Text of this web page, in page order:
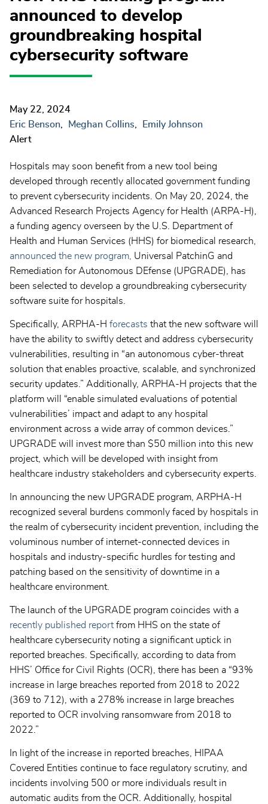
announced to develop
groundbreaking hospital
cybersecurity software
May 22, 2024
Eric Benson
Meghan Collins
Emily Johnson
Alert
Hospitals may soon benefit from a new tool being
developed through recently allocated government funding
to prevent cybersecurity incidents. On May 20, 2024, the
Advanced Research Projects Agency for Health (ARPA-H),
a funding agency overseen by the U.S. Department of
Health and Human Services (HHS) for biomedical research,
announced the new program, Universal PatchinG and
Remediation for Autonomous DEfense (UPGRADE), has
been selected to develop a groundbreaking cybersecurity
software suite for hospitals.
Specifically, ARPHA-H forecasts that the new software will
have the ability to swiftly detect and address cybersecurity
vulnerabilities, resulting in “an autonomous cyber-threat
solution that enables proactive, scalable, and synchronized
security updates.” Additionally, ARPHA-H projects that the
platform will “enable simulated evaluations of potential
vulnerabilities’ impact and adapt to any hospital
environment across a wide array of common devices.”
UPGRADE will invest more than $50 million into this new
project, which will be developed with insight from
healthcare industry stakeholders and cybersecurity experts.
In announcing the new UPGRADE program, ARPHA-H
recognized several burdens commonly faced by hospitals in
the realm of cybersecurity incident prevention, including the
voluminous number of internet-connected devices in
hospitals and industry-specific hurdles for testing and
patching based on the sensitivity of downtime in a
healthcare environment.
The launch of the UPGRADE program coincides with a
recently published report from HHS on the state of
healthcare cybersecurity noting a significant uptick in
reported breaches. Specifically, according to data from
HHS’ Office for Civil Rights (OCR), there has been a “93%
increase in large breaches reported from 2018 to 2022
(369 to 712), with a 278% increase in large breaches
reported to OCR involving ransomware from 2018 to
2022.”
In light of the increase in reported breaches, HIPAA
Covered Entities continue to face regulatory scrutiny, and
incidents involving 500 or more individuals result in
automatic audits from the OCR. Additionally, hospital